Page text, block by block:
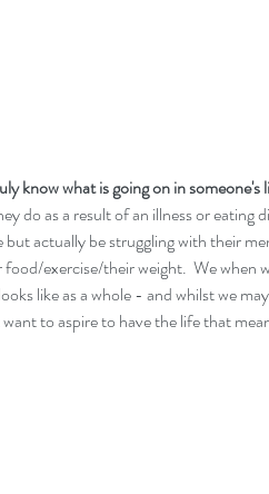
know what is going on in someone's
do as a result of an illness or eating
actually be struggling with their
food/exercise/their weight.  We when
like as a whole - and whilst we
to aspire to have the life that